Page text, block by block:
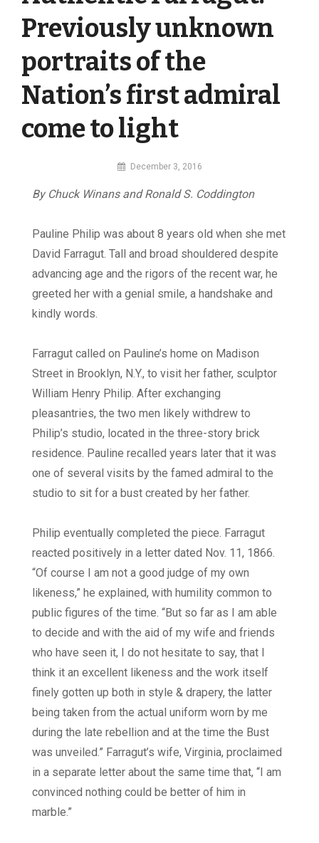
Previously unknown
portraits of the
Nation’s first admiral
come to light
By
Digital
December 3, 2016
By Chuck Winans and Ronald S. Coddington
Pauline Philip was about 8 years old when she met
David Farragut. Tall and broad shouldered despite
advancing age and the rigors of the recent war, he
greeted her with a genial smile, a handshake and
kindly words.
Farragut called on Pauline’s home on Madison
Street in Brooklyn, N.Y., to visit her father, sculptor
William Henry Philip. After exchanging
pleasantries, the two men likely withdrew to
Philip’s studio, located in the three-story brick
residence. Pauline recalled years later that it was
one of several visits by the famed admiral to the
studio to sit for a bust created by her father.
Philip eventually completed the piece. Farragut
reacted positively in a letter dated Nov. 11, 1866.
“Of course I am not a good judge of my own
likeness,” he explained, with humility common to
public figures of the time. “But so far as I am able
to decide and with the aid of my wife and friends
who have seen it, I do not hesitate to say, that I
think it an excellent likeness and the work itself
finely gotten up both in style & drapery, the latter
being taken from the actual uniform worn by me
during the late rebellion and at the time the Bust
was unveiled.” Farragut’s wife, Virginia, proclaimed
in a separate letter about the same time that, “I am
convinced nothing could be better of him in
marble.”